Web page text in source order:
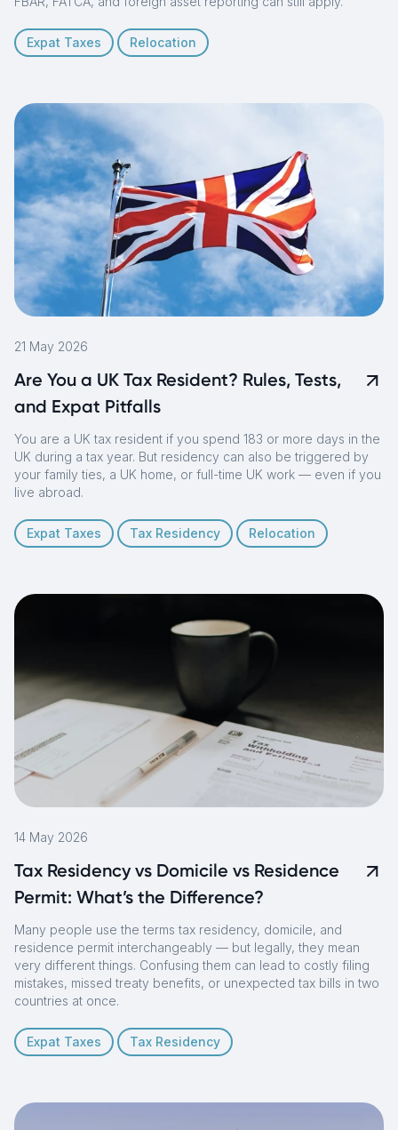
Expat Taxes Relocation
21 May 2026
Are You a UK Tax Resident? Rules, Tests,
and Expat Pitfalls
You are a UK tax resident if you spend 183 or more days in the
UK during a tax year. But residency can also be triggered by
your family ties, a UK home, or full-time UK work — even if you
live abroad.
Expat Taxes Tax Residency Relocation
14 May 2026
Tax Residency vs Domicile vs Residence
Permit: What’s the Difference?
Many people use the terms tax residency, domicile, and
residence permit interchangeably — but legally, they mean
very different things. Confusing them can lead to costly filing
mistakes, missed treaty benefits, or unexpected tax bills in two
countries at once.
Expat Taxes Tax Residency